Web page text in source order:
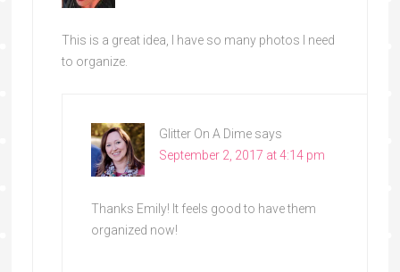
This is a great idea, I have so many photos I need
to organize.
Glitter On A Dime says
September 2, 2017 at 4:14 pm
Thanks Emily! It feels good to have them
organized now!